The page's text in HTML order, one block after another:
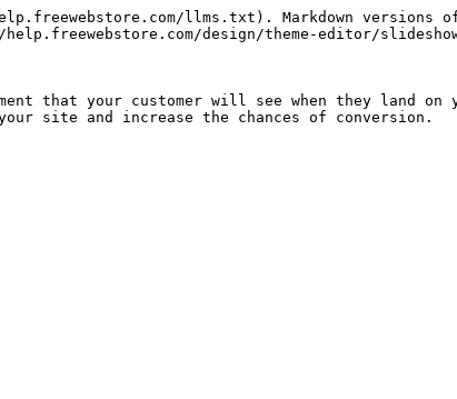
llms.txt). Markdown versions of
design/theme-editor/
that your customer will see when they land
site and increase the chances of conversion.